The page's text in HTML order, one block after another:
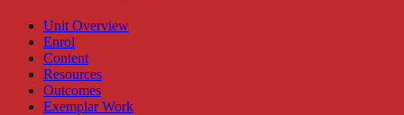
Unit Overview
Enrol
Content
Resources
Outcomes
Exemplar Work